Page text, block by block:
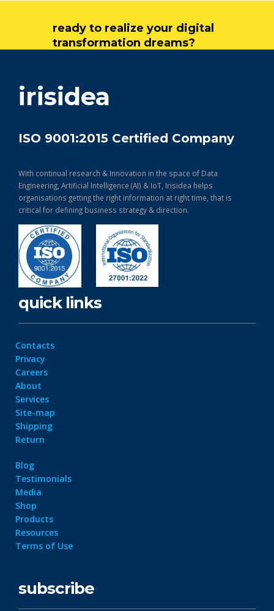
ready to realize your digital
transformation dreams?
irisidea
ISO 9001:2015 Certified Company
With continual research & Innovation in the space of Data
Engineering, Artificial Intelligence (AI) & IoT, Irisidea helps
organisations getting the right information at right time, that is
critical for defining business strategy & direction.
quick links
Contacts
Privacy
Careers
About
Services
Site-map
Shipping
Return
Blog
Testimonials
Media
Shop
Products
Resources
Terms of Use
subscribe